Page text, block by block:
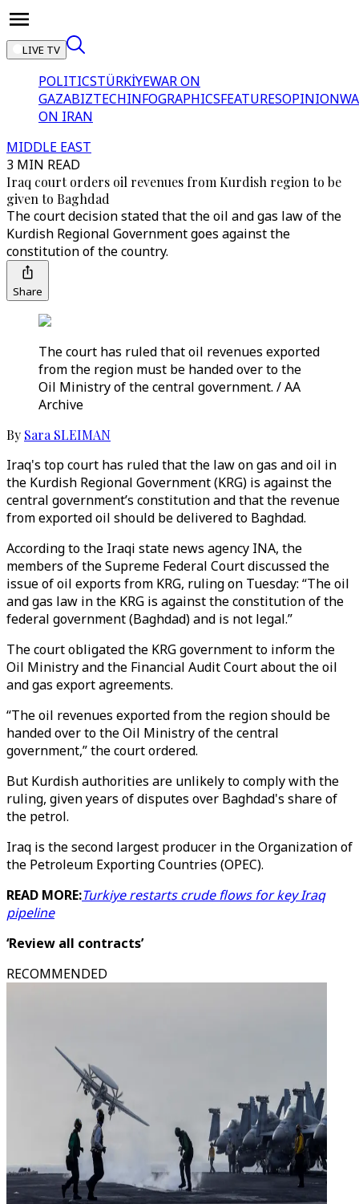
LIVE TV
POLITICSTÜRKİYEWAR ON
GAZABIZTECHINFOGRAPHICSFEATURESOPINION
ON IRAN
MIDDLE EAST
3 MIN READ
Iraq court orders oil revenues from Kurdish region to be
given to Baghdad
The court decision stated that the oil and gas law of the
Kurdish Regional Government goes against the
constitution of the country.
Share
The court has ruled that oil revenues exported
from the region must be handed over to the
Oil Ministry of the central government. / AA
Archive
By Sara SLEIMAN
Iraq's top court has ruled that the law on gas and oil in
the Kurdish Regional Government (KRG) is against the
central government’s constitution and that the revenue
from exported oil should be delivered to Baghdad.
According to the Iraqi state news agency INA, the
members of the Supreme Federal Court discussed the
issue of oil exports from KRG, ruling on Tuesday: “The oil
and gas law in the KRG is against the constitution of the
federal government (Baghdad) and is not legal.”
The court obligated the KRG government to inform the
Oil Ministry and the Financial Audit Court about the oil
and gas export agreements.
“The oil revenues exported from the region should be
handed over to the Oil Ministry of the central
government,” the court ordered.
But Kurdish authorities are unlikely to comply with the
ruling, given years of disputes over Baghdad's share of
the petrol.
Iraq is the second largest producer in the Organization of
the Petroleum Exporting Countries (OPEC).
READ MORE:Turkiye restarts crude flows for key Iraq
pipeline
‘Review all contracts’
RECOMMENDED